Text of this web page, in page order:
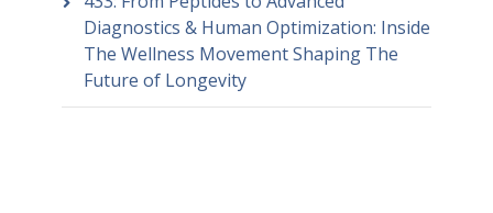
Diagnostics & Human Optimization: Inside
The Wellness Movement Shaping The
Future of Longevity